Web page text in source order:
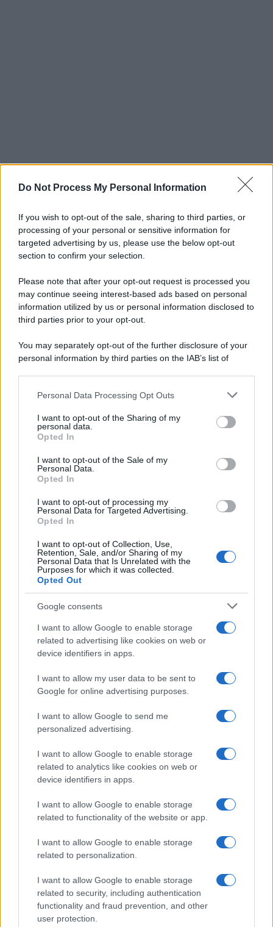
Do Not Process My Personal Information
If you wish to opt-out of the sale, sharing to third parties, or
processing of your personal or sensitive information for
targeted advertising by us, please use the below opt-out
section to confirm your selection.
Please note that after your opt-out request is processed you
may continue seeing interest-based ads based on personal
information utilized by us or personal information disclosed to
third parties prior to your opt-out.
You may separately opt-out of the further disclosure of your
personal information by third parties on the IAB’s list of
This information may also be disclosed by us to third parties
disclose it to other third parties.
Please note that this website/app uses one or more Google
services and may gather and store information including but
not limited to your visit or usage behaviour. You may click to
grant or deny consent to Google and its third-party tags to
consent section.
Personal Data Processing Opt Outs
I want to opt-out of the Sharing of my
personal data.
Opted In
I want to opt-out of the Sale of my
Personal Data.
Opted In
I want to opt-out of processing my
Personal Data for Targeted Advertising.
Opted In
I want to opt-out of Collection, Use,
Retention, Sale, and/or Sharing of my
Personal Data that Is Unrelated with the
Purposes for which it was collected.
Opted Out
Google consents
I want to allow Google to enable storage
related to advertising like cookies on web or
device identifiers in apps.
I want to allow my user data to be sent to
Google for online advertising purposes.
I want to allow Google to send me
personalized advertising.
I want to allow Google to enable storage
related to analytics like cookies on web or
device identifiers in apps.
I want to allow Google to enable storage
related to functionality of the website or app.
I want to allow Google to enable storage
related to personalization.
I want to allow Google to enable storage
related to security, including authentication
functionality and fraud prevention, and other
user protection.